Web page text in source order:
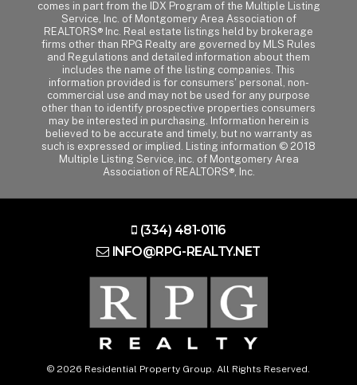
comes in part from the IDX Program of the Multiple Listing
Service, Inc. of Montgomery Area Association of
REALTORS® Inc. Real estate listings held by brokerage
firms other than RPG Realty are governed by MLS Rules
and Regulations and detailed information about them
includes the name of the listing companies. This
information provided is for consumers' personal, non-
commercial use and may not be used for any purpose
other than to identify prospective properties consumers
may be interested in purchasing. Information herein is
believed to be accurate and timely, but no warranty as
such is expressed or implied. Listing information © 2018
Multiple Listing Service, inc. of Montgomery Area
Association of REALTORS®, Inc.
(334) 481-0116
INFO@RPG-REALTY.NET
© 2026 Residential Property Group. All Rights Reserved.